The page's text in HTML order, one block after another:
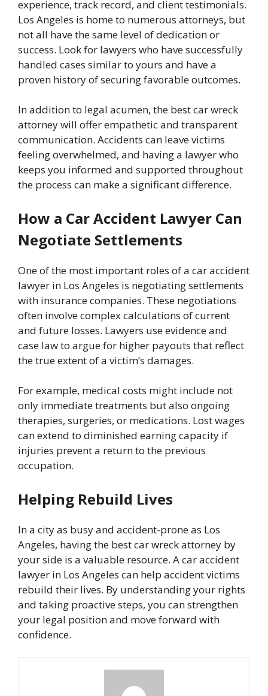
experience, track record, and client testimonials.
Los Angeles is home to numerous attorneys, but
not all have the same level of dedication or
success. Look for lawyers who have successfully
handled cases similar to yours and have a
proven history of securing favorable outcomes.
In addition to legal acumen, the best car wreck
attorney will offer empathetic and transparent
communication. Accidents can leave victims
feeling overwhelmed, and having a lawyer who
keeps you informed and supported throughout
the process can make a significant difference.
How a Car Accident Lawyer Can
Negotiate Settlements
One of the most important roles of a car accident
lawyer in Los Angeles is negotiating settlements
with insurance companies. These negotiations
often involve complex calculations of current
and future losses. Lawyers use evidence and
case law to argue for higher payouts that reflect
the true extent of a victim’s damages.
For example, medical costs might include not
only immediate treatments but also ongoing
therapies, surgeries, or medications. Lost wages
can extend to diminished earning capacity if
injuries prevent a return to the previous
occupation.
Helping Rebuild Lives
In a city as busy and accident-prone as Los
Angeles, having the best car wreck attorney by
your side is a valuable resource. A car accident
lawyer in Los Angeles can help accident victims
rebuild their lives. By understanding your rights
and taking proactive steps, you can strengthen
your legal position and move forward with
confidence.